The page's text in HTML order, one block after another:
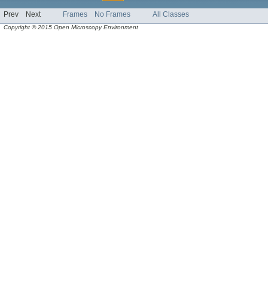
Prev Next Frames No Frames All Classes
Copyright © 2015 Open Microscopy Environment